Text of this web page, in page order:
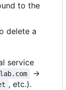
to the
delete a
service
→
, etc.).